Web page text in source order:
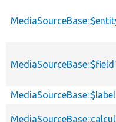
MediaSourceBase::$label